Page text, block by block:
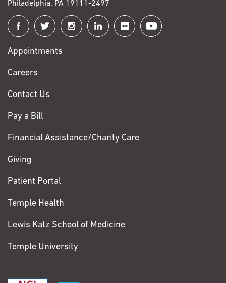
Philadelphia, PA 19111-2497
Connect
with
Fox
Chase
Appointments
Careers
Contact Us
Pay a Bill
Financial Assistance/Charity Care
Giving
Patient Portal
Temple Health
Lewis Katz School of Medicine
Temple University